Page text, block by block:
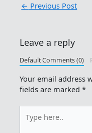
← Previous Post
Leave a reply
Default Comments (0)
Your email address
fields are marked*
here..